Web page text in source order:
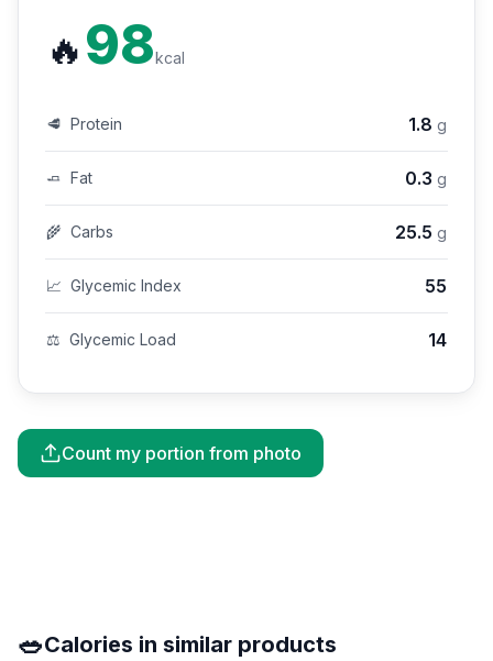
🔥98kcal
🥩 Protein 1.8 g
🧈 Fat 0.3 g
🌾 Carbs 25.5 g
📈 Glycemic Index 55
⚖️ Glycemic Load 14
Count my portion from photo
🥗Calories in similar products